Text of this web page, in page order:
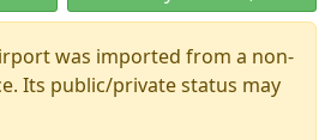
was imported from a non-
Its public/private status may